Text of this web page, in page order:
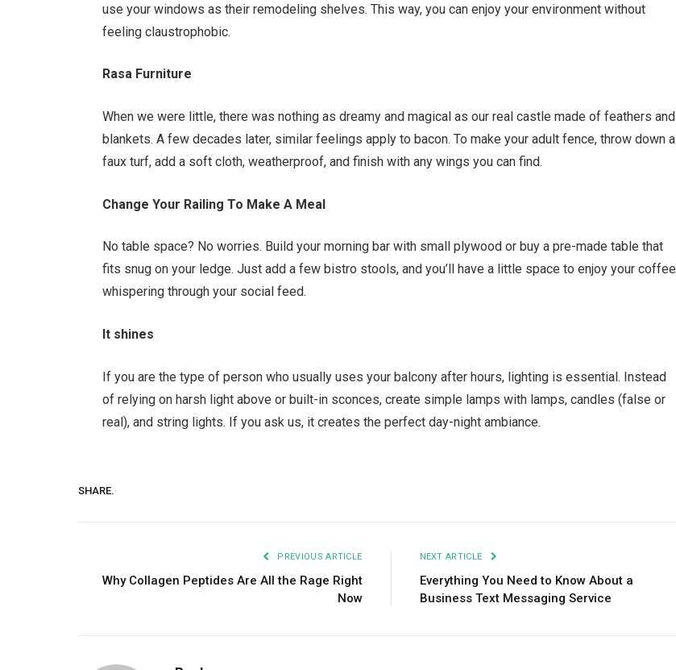
use your windows as their remodeling shelves. This way, you can enjoy your environment without
feeling claustrophobic.
Rasa Furniture
When we were little, there was nothing as dreamy and magical as our real castle made of feathers and
blankets. A few decades later, similar feelings apply to bacon. To make your adult fence, throw down a
faux turf, add a soft cloth, weatherproof, and finish with any wings you can find.
Change Your Railing To Make A Meal
No table space? No worries. Build your morning bar with small plywood or buy a pre-made table that
fits snug on your ledge. Just add a few bistro stools, and you’ll have a little space to enjoy your coffee
whispering through your social feed.
It shines
If you are the type of person who usually uses your balcony after hours, lighting is essential. Instead
of relying on harsh light above or built-in sconces, create simple lamps with lamps, candles (false or
real), and string lights. If you ask us, it creates the perfect day-night ambiance.
SHARE.
PREVIOUS ARTICLE
Why Collagen Peptides Are All the Rage Right
Now
NEXT ARTICLE
Everything You Need to Know About a
Business Text Messaging Service